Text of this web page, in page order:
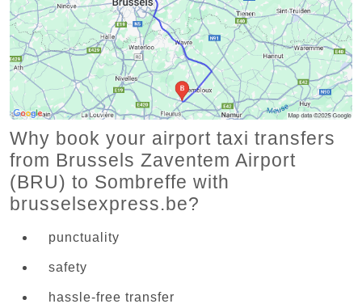
Why book your airport taxi transfers
from Brussels Zaventem Airport
(BRU) to Sombreffe with
brusselsexpress.be?
punctuality
safety
hassle-free transfer